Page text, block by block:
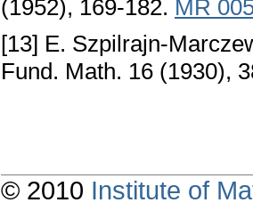
(1952), 169-182. MR
[13] E. Szpilrajn-
Fund. Math. 16 (1930),
© 2010 Institute of